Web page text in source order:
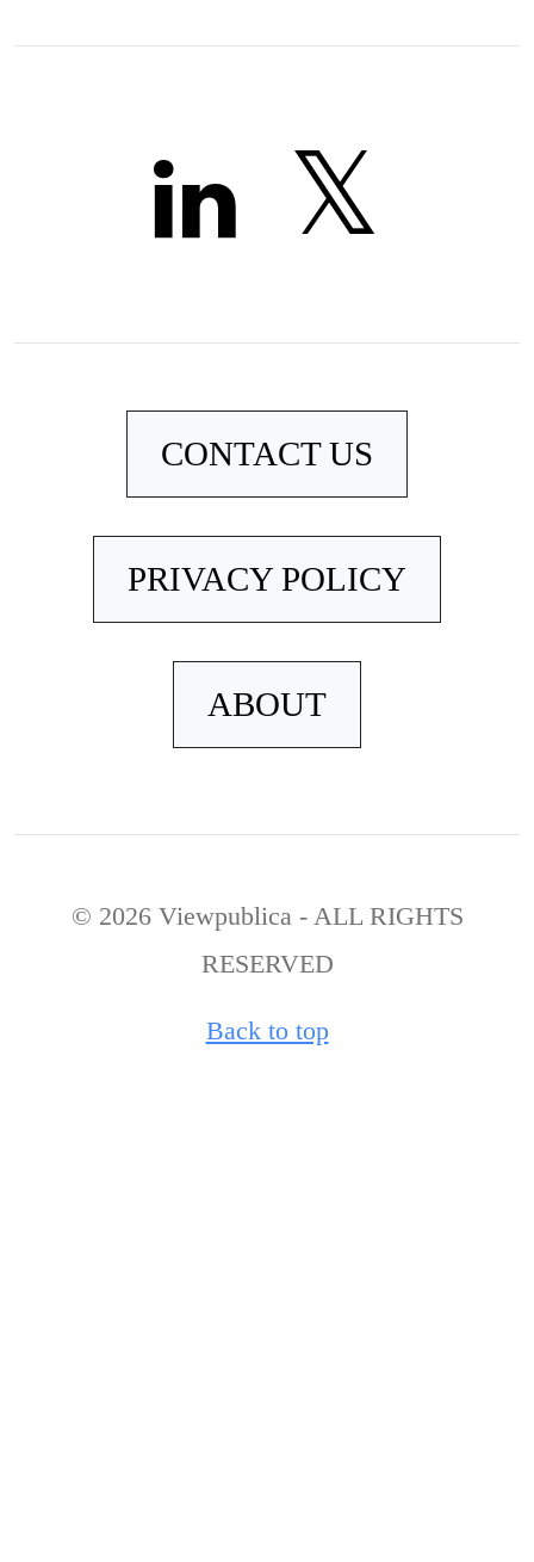
CONTACT US
PRIVACY POLICY
ABOUT
© 2026 Viewpublica - ALL RIGHTS
RESERVED
Back to top